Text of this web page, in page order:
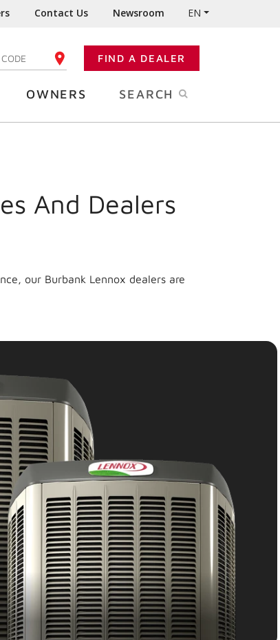
Contact Us Newsroom EN
YOUR ZIP CODE FIND A DEALER
OWNERS SEARCH
And Dealers
our Burbank Lennox dealers are